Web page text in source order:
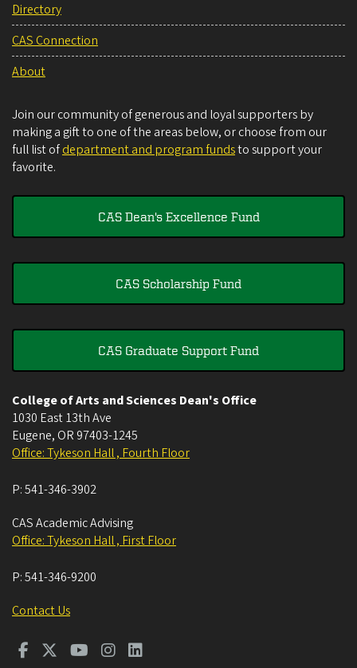
Directory
CAS Connection
About
Join our community of generous and loyal supporters by
making a gift to one of the areas below, or choose from our
full list ofdepartment and program fundsto support your
favorite.
CAS Dean's Excellence Fund
CAS Scholarship Fund
CAS Graduate Support Fund
College of Arts and Sciences Dean's Office
1030 East 13th Ave
Eugene, OR 97403-1245
Office: Tykeson Hall , Fourth Floor
P:541-346-3902
CAS Academic Advising
Office: Tykeson Hall , First Floor
P:541-346-9200
Contact Us